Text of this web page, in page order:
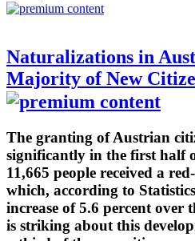
Naturalizations in
Majority of New
The granting of Austrian
significantly in the first half
11,665 people received a
which, according to
increase of 5.6 percent over
is striking about this